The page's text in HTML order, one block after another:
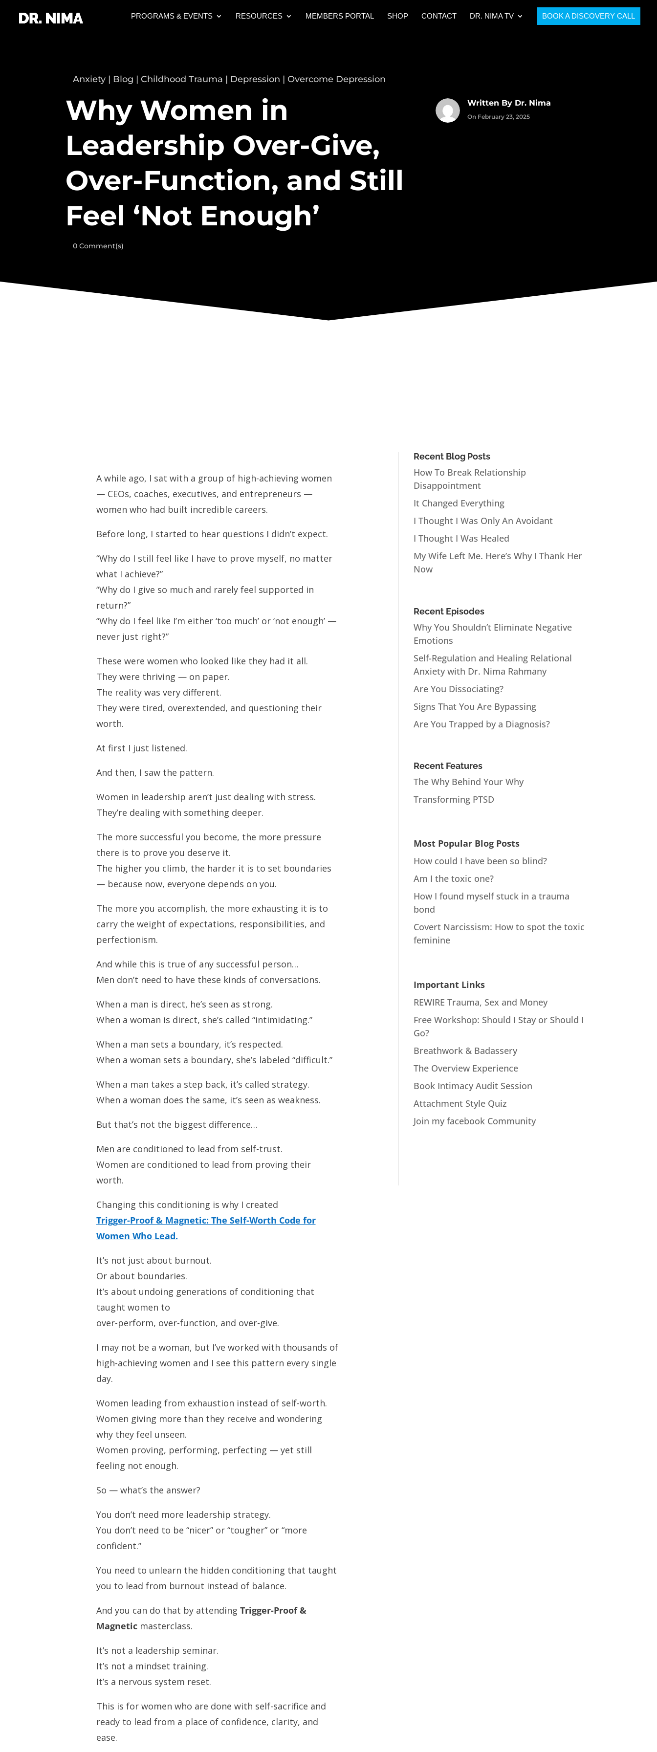
PROGRAMS & EVENTS RESOURCES MEMBERS PORTAL SHOP CONTACT DR. NIMA TV BOOK A DISCOVERY CALL
Anxiety | Blog | Childhood Trauma | Depression | Overcome Depression
Why Women in
Leadership Over-Give,
Over-Function, and Still
Feel ‘Not Enough’
0 Comment(s)
Written By Dr. Nima
On February 23, 2025
A while ago, I sat with a group of high-achieving women
— CEOs, coaches, executives, and entrepreneurs —
women who had built incredible careers.
Before long, I started to hear questions I didn’t expect.
“Why do I still feel like I have to prove myself, no matter
what I achieve?”
“Why do I give so much and rarely feel supported in
return?”
“Why do I feel like I’m either ‘too much’ or ‘not enough’ —
never just right?”
These were women who looked like they had it all.
They were thriving — on paper.
The reality was very different.
They were tired, overextended, and questioning their
worth.
At first I just listened.
And then, I saw the pattern.
Women in leadership aren’t just dealing with stress.
They’re dealing with something deeper.
The more successful you become, the more pressure
there is to prove you deserve it.
The higher you climb, the harder it is to set boundaries
— because now, everyone depends on you.
The more you accomplish, the more exhausting it is to
carry the weight of expectations, responsibilities, and
perfectionism.
And while this is true of any successful person…
Men don’t need to have these kinds of conversations.
When a man is direct, he’s seen as strong.
When a woman is direct, she’s called “intimidating.”
When a man sets a boundary, it’s respected.
When a woman sets a boundary, she’s labeled “difficult.”
When a man takes a step back, it’s called strategy.
When a woman does the same, it’s seen as weakness.
But that’s not the biggest difference…
Men are conditioned to lead from self-trust.
Women are conditioned to lead from proving their
worth.
Changing this conditioning is why I created
Trigger-Proof & Magnetic: The Self-Worth Code for
Women Who Lead.
It’s not just about burnout.
Or about boundaries.
It’s about undoing generations of conditioning that
taught women to
over-perform, over-function, and over-give.
I may not be a woman, but I’ve worked with thousands of
high-achieving women and I see this pattern every single
day.
Women leading from exhaustion instead of self-worth.
Women giving more than they receive and wondering
why they feel unseen.
Women proving, performing, perfecting — yet still
feeling not enough.
So — what’s the answer?
You don’t need more leadership strategy.
You don’t need to be “nicer” or “tougher” or “more
confident.”
You need to unlearn the hidden conditioning that taught
you to lead from burnout instead of balance.
And you can do that by attending Trigger-Proof &
Magneticmasterclass.
It’s not a leadership seminar.
It’s not a mindset training.
It’s a nervous system reset.
This is for women who are done with self-sacrifice and
ready to lead from a place of confidence, clarity, and
ease.
Recent Blog Posts
How To Break Relationship
Disappointment
It Changed Everything
I Thought I Was Only An Avoidant
I Thought I Was Healed
My Wife Left Me. Here’s Why I Thank Her
Now
Recent Episodes
Why You Shouldn’t Eliminate Negative
Emotions
Self-Regulation and Healing Relational
Anxiety with Dr. Nima Rahmany
Are You Dissociating?
Signs That You Are Bypassing
Are You Trapped by a Diagnosis?
Recent Features
The Why Behind Your Why
Transforming PTSD
Most Popular Blog Posts
How could I have been so blind?
Am I the toxic one?
How I found myself stuck in a trauma
bond
Covert Narcissism: How to spot the toxic
feminine
Important Links
REWIRE Trauma, Sex and Money
Free Workshop: Should I Stay or Should I
Go?
Breathwork & Badassery
The Overview Experience
Book Intimacy Audit Session
Attachment Style Quiz
Join my facebook Community